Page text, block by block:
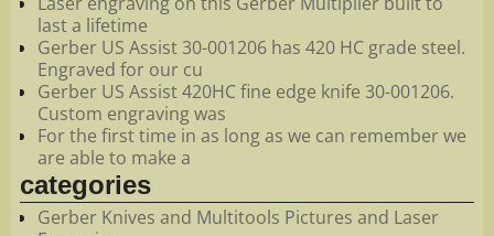
last a lifetime
Gerber US Assist 30-001206 has 420 HC grade steel.
Engraved for our cu
Gerber US Assist 420HC fine edge knife 30-001206.
Custom engraving was
For the first time in as long as we can remember we
are able to make a
categories
Gerber Knives and Multitools Pictures and Laser